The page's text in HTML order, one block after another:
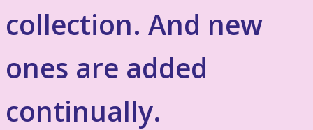
collection. And new
ones are added
continually.